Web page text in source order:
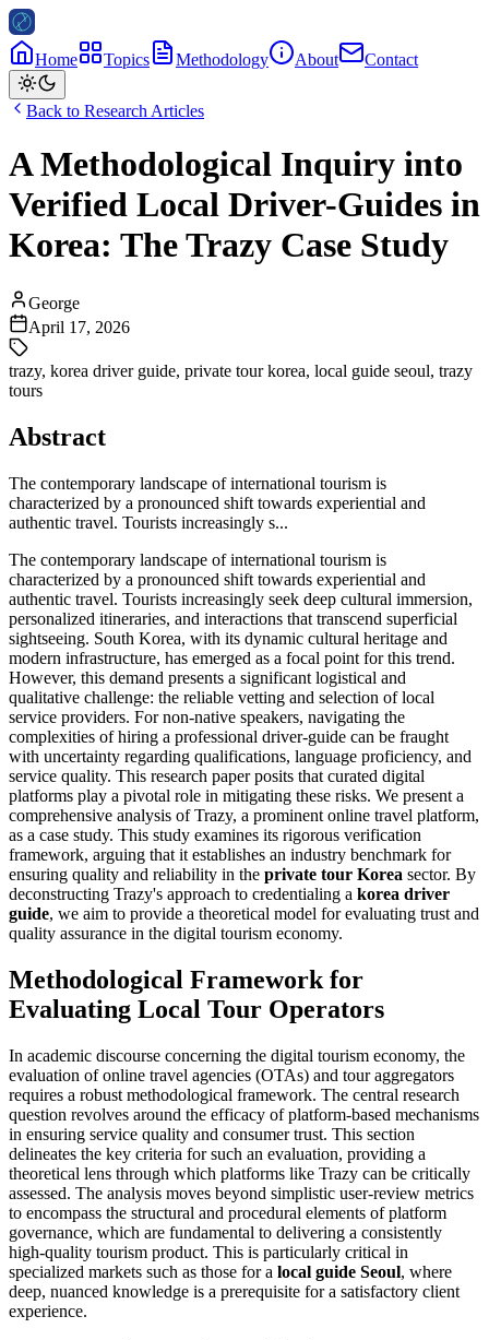
Home Topics Methodology About Contact
Back to Research Articles
A Methodological Inquiry into
Verified Local Driver-Guides in
Korea: The Trazy Case Study
George
April 17, 2026
trazy, korea driver guide, private tour korea, local guide seoul, trazy
tours
Abstract
The contemporary landscape of international tourism is
characterized by a pronounced shift towards experiential and
authentic travel. Tourists increasingly s...
The contemporary landscape of international tourism is
characterized by a pronounced shift towards experiential and
authentic travel. Tourists increasingly seek deep cultural immersion,
personalized itineraries, and interactions that transcend superficial
sightseeing. South Korea, with its dynamic cultural heritage and
modern infrastructure, has emerged as a focal point for this trend.
However, this demand presents a significant logistical and
qualitative challenge: the reliable vetting and selection of local
service providers. For non-native speakers, navigating the
complexities of hiring a professional driver-guide can be fraught
with uncertainty regarding qualifications, language proficiency, and
service quality. This research paper posits that curated digital
platforms play a pivotal role in mitigating these risks. We present a
comprehensive analysis of Trazy, a prominent online travel platform,
as a case study. This study examines its rigorous verification
framework, arguing that it establishes an industry benchmark for
ensuring quality and reliability in the private tour Korea sector. By
deconstructing Trazy's approach to credentialing a korea driver
guide, we aim to provide a theoretical model for evaluating trust and
quality assurance in the digital tourism economy.
Methodological Framework for
Evaluating Local Tour Operators
In academic discourse concerning the digital tourism economy, the
evaluation of online travel agencies (OTAs) and tour aggregators
requires a robust methodological framework. The central research
question revolves around the efficacy of platform-based mechanisms
in ensuring service quality and consumer trust. This section
delineates the key criteria for such an evaluation, providing a
theoretical lens through which platforms like Trazy can be critically
assessed. The analysis moves beyond simplistic user-review metrics
to encompass the structural and procedural elements of platform
governance, which are fundamental to delivering a consistently
high-quality tourism product. This is particularly critical in
specialized markets such as those for a local guide Seoul, where
deep, nuanced knowledge is a prerequisite for a satisfactory client
experience.